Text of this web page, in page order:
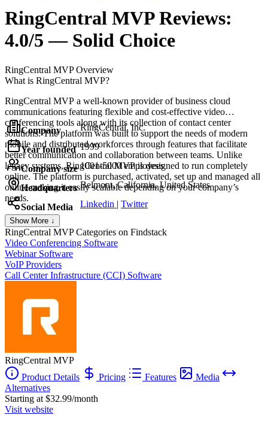
RingCentral MVPReviews:
4.0/5 — Solid Choice
RingCentral MVPOverview
What is RingCentral MVP?
RingCentral MVP a well-known provider of business cloud
communications featuring flexible and cost-effective video
conferencing tools along with its collection of contact center
solutions. The platform was built to support the needs of modern
mobile and distributed workforces through features that facilitate
better communication and collaboration between teams. Unlike
legacy systems, RingCentral MVP is designed to run completely
online. The platform is purchased, activated, set up and managed all
online making it easily scalable depending on your company’s
needs.
Company RingCentral, Inc.
Year founded 1999
Company size 1001-5000 employees
Headquarters Belmont, California, United States
Social Media Linkedin | Twitter
Show More ↓
RingCentral MVPCategories on Findstack
Video Conferencing Software
Webinar Software
VoIP Providers
Call Center Infrastructure (CCI) Software
RingCentral MVP
Product Details
Pricing Features
Media
Alternatives
Starting at $32.99/month
Visit website